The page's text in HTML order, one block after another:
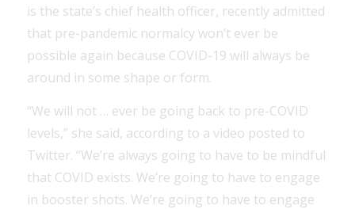
is the state’s chief health officer, recently admitted
that pre-pandemic normalcy won’t ever be
possible again because COVID-19 will always be
around in some shape or form.
“We will not … ever be going back to pre-COVID
levels,” she said, according to a video posted to
Twitter. “We’re always going to have to be mindful
that COVID exists. We’re going to have to engage
in booster shots. We’re going to have to engage